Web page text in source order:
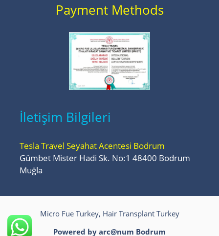
Payment Methods
İletişim Bilgileri
Tesla Travel Seyahat Acentesi Bodrum
Gümbet Mister Hadi Sk. No:1 48400 Bodrum
Muğla
Micro Fue Turkey, Hair Transplant Turkey
Powered by arc@num Bodrum